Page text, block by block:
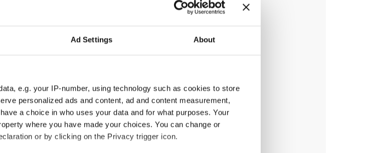
Ad Settings About
e.g. your IP-number, using technology such as cookies to store
personalized ads and content, ad and content measurement,
a choice in who uses your data and for what purposes. Your
where you have made your choices. You can change or
or by clicking on the Privacy trigger icon.
SHOW DANCE
Deadline: 01.05.2027
c.18, 1000 Ljubljana
razstavišče
Organizer
Plesna Zveza Slovenije